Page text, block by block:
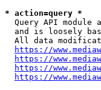
* action=query *
Query API module
and is loosely
All data
https://
https://
https://
https://